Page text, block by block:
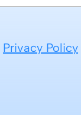
Privacy Policy